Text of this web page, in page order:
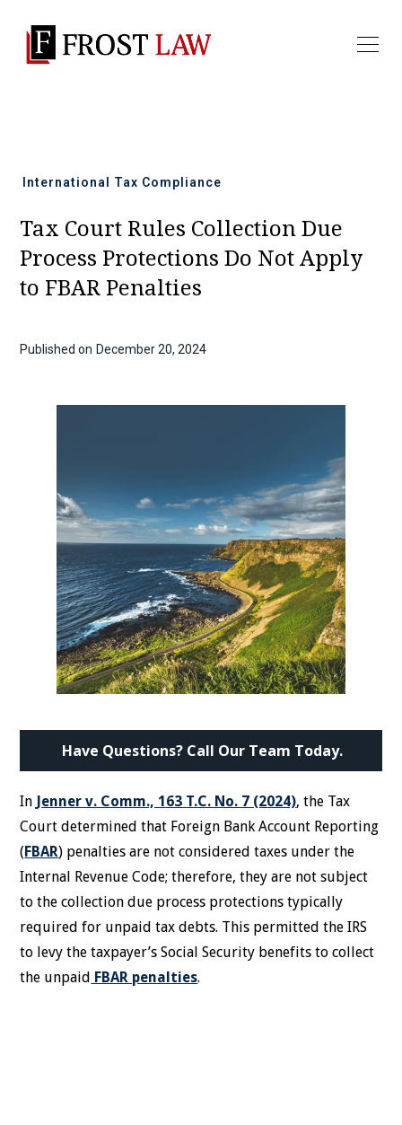
International Tax Compliance
Tax Court Rules Collection Due
Process Protections Do Not Apply
to FBAR Penalties
Published on December 20, 2024
Have Questions? Call Our Team Today.
In Jenner v. Comm., 163 T.C. No. 7 (2024), the Tax
Court determined that Foreign Bank Account Reporting
(FBAR) penalties are not considered taxes under the
Internal Revenue Code; therefore, they are not subject
to the collection due process protections typically
required for unpaid tax debts. This permitted the IRS
to levy the taxpayer’s Social Security benefits to collect
the unpaid FBAR penalties.